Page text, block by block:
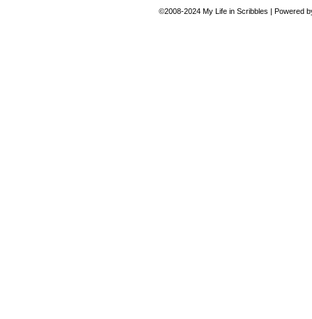
©2008-2024 My Life in Scribbles | Powered